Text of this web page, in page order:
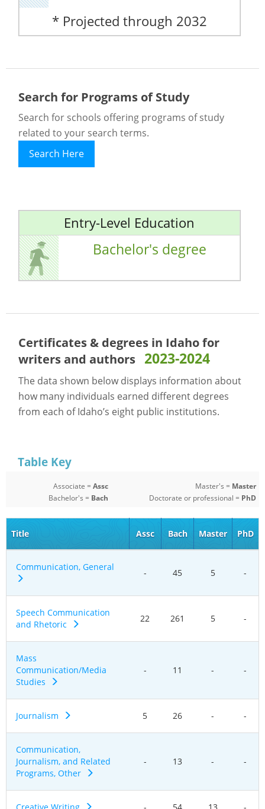
* Projected through 2032
Search for Programs of Study
Search for schools offering programs of study
related to your search terms.
Search Here
Entry-Level Education
Bachelor's degree
Certificates & degrees in Idaho for
writers and authors 2023-2024
The data shown below displays information about
how many individuals earned different degrees
from each of Idaho’s eight public institutions.
Table Key
Associate =Assc
Bachelor's = Bach
Master's = Master
Doctorate or professional = PhD
Title Assc Bach Master PhD
Communication, General
- 45 5 -
Speech Communication
and Rhetoric
22 261 5 -
Mass
Communication/Media
Studies
- 11 - -
Journalism 5 26 - -
Communication,
Journalism, and Related
Programs, Other
- 13 - -